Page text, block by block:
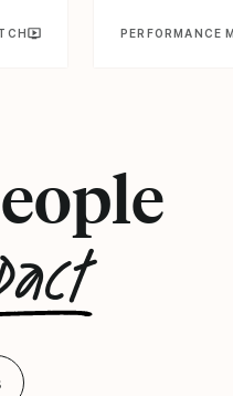
PERFORMANCE